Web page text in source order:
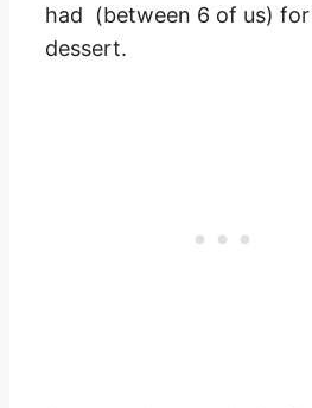
had (between 6 of us) for
dessert.